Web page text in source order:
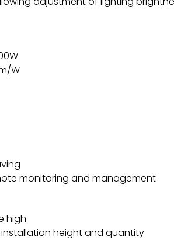
W
monitoring and management
high
height and quantity